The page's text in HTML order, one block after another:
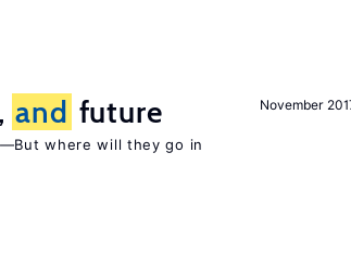
November
and future
where will they go in